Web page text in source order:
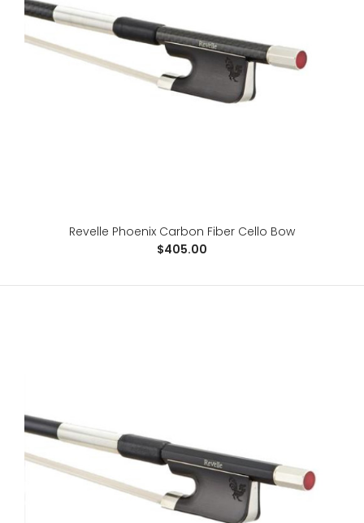
Revelle Phoenix Carbon Fiber Cello Bow
Revelle Phoenix Carbon Fiber Cello Bow
$405.00